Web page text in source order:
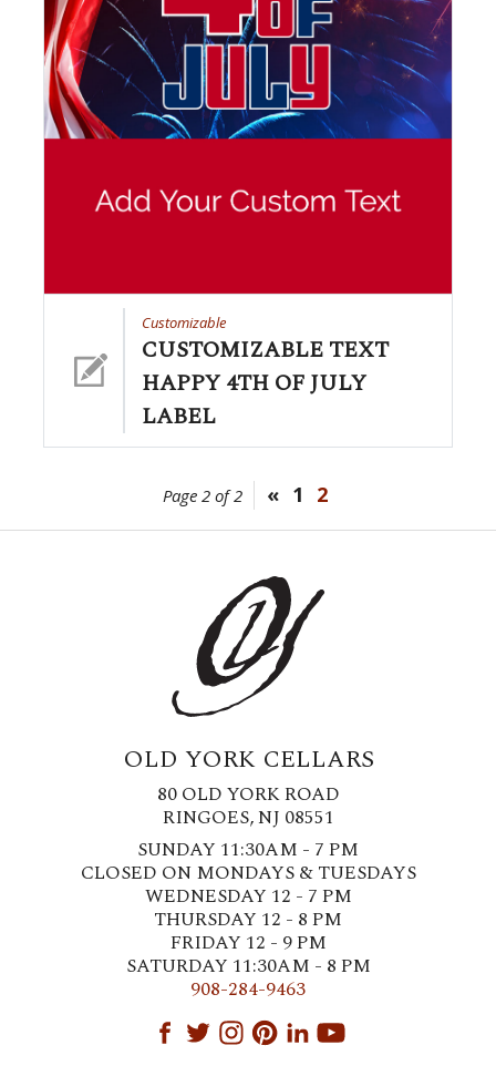
Customizable
CUSTOMIZABLE TEXT
HAPPY 4TH OF JULY
LABEL
Page 2 of 2 « 1 2
OLD YORK CELLARS
80 OLD YORK ROAD
RINGOES, NJ 08551
SUNDAY 11:30AM - 7 PM
CLOSED ON MONDAYS & TUESDAYS
WEDNESDAY 12 - 7 PM
THURSDAY 12 - 8 PM
FRIDAY 12 - 9 PM
SATURDAY 11:30AM - 8 PM
908-284-9463